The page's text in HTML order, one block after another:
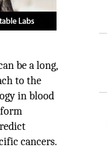
be a long,
to the
in blood
cancers.